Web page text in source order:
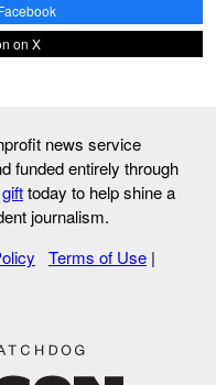
on X
news service
funded entirely through
gifttoday to help shine a
journalism.
Terms of Use |